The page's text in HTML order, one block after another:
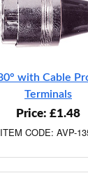
with Cable
Terminals
Price: £1.48
ITEM CODE: AVP-